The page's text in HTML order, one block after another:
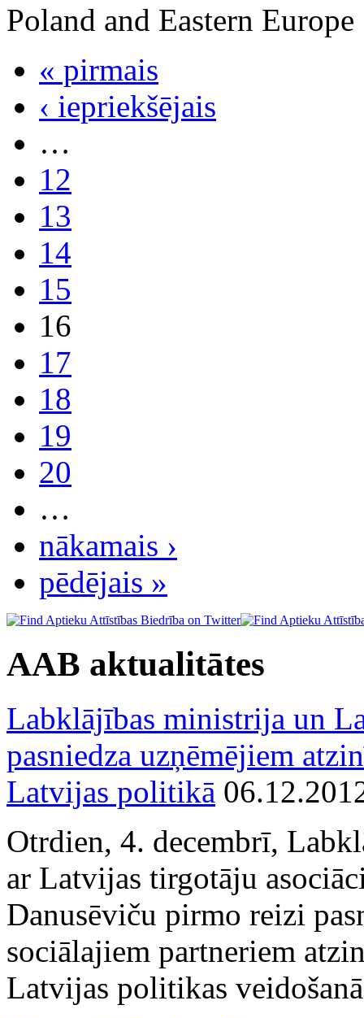
Poland and Eastern Europe
« pirmais
‹ iepriekšējais
…
12
13
14
15
16
17
18
19
20
…
nākamais ›
pēdējais »
AAB aktualitātes
Labklājības ministrija un
pasniedza uzņēmējiem
Latvijas politikā
Otrdien, 4. decembrī,
ar Latvijas tirgotāju
Danusēviču pirmo reizi
sociālajiem partneriem
Latvijas politikas